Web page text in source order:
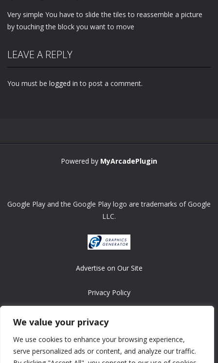
We value your privacy
We use cookies to enhance your browsing experience,
serve personalized ads or content, and analyze our traffic.
Very simple You have to slide the tiles to reassemble a picture
by touching the block you want to move
LEAVE A REPLY
You must be logged in to post a comment.
Powered by MyArcadePlugin
Google Play and the Google Play logo are trademarks of Google
LLC.
Advertise on Our Site
Privacy Policy
Copyright © 2008-2026 ASRonlinegames.com
All games are copyrighted by their respective owners/developers.
Contact us at webmaster@ralanopublishing.com